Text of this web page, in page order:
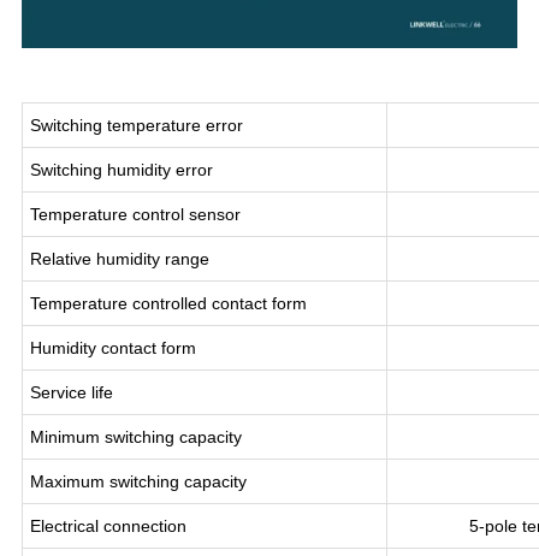
Switching temperature error
Switching humidity error
Temperature control sensor
Relative humidity range
Temperature controlled contact form
Humidity contact form
Service life
Minimum switching capacity
Maximum switching capacity
Electrical connection 5-pole